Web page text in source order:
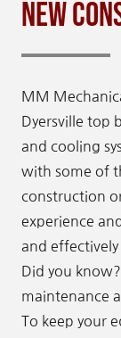
New
MM
Dyersville top
and cooling
with some of
construction
experience
and effectively
Did you
maintenance
To keep your